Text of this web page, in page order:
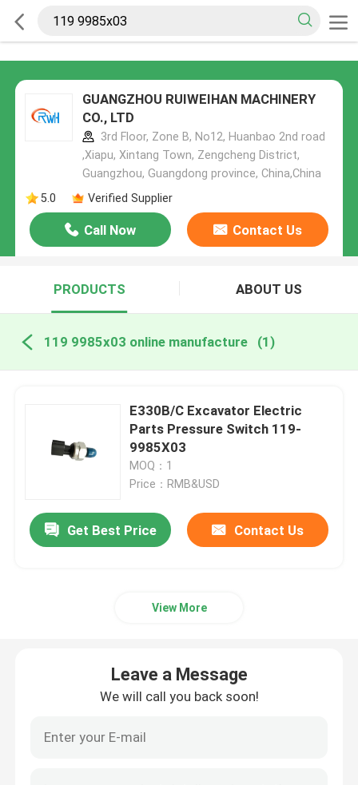
GUANGZHOU RUIWEIHAN MACHINERY
CO., LTD
3rd Floor, Zone B, No12, Huanbao 2nd road
,Xiapu, Xintang Town, Zengcheng District,
Guangzhou, Guangdong province, China,China
5.0
Verified Supplier
Call Now Contact Us
PRODUCTS ABOUT US
119 9985x03 online manufacture (1)
E330B/C Excavator Electric
Parts Pressure Switch 119-
9985X03
MOQ：1
Price：RMB&USD
Get Best Price Contact Us
View More
Leave a Message
We will call you back soon!